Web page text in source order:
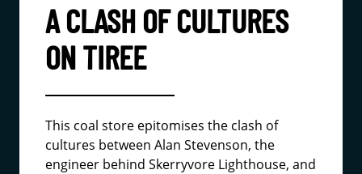
A CLASH OF CULTURES
ON TIREE
This coal store epitomises the clash of
cultures between Alan Stevenson, the
engineer behind Skerryvore Lighthouse, and